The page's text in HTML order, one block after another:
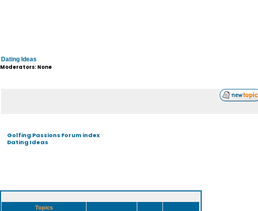
Dating Ideas
Moderators: None
Golfing Passions Forum index
Dating Ideas
Topics